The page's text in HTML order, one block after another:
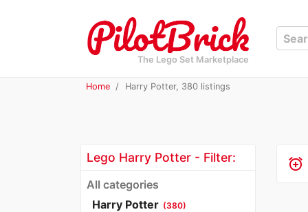
The Lego Set Marketplace
Home Harry Potter, 380 listings
Lego Harry Potter - Filter:
All categories
Harry Potter (380)
alarm_add